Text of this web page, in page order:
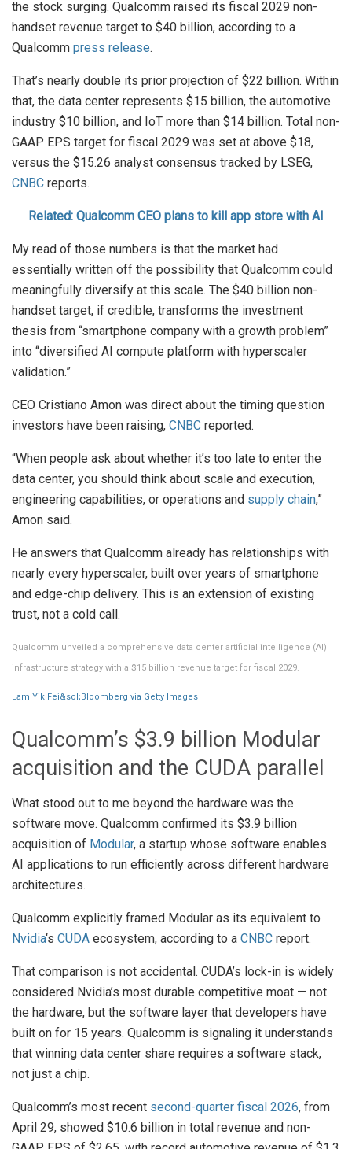
the stock surging. Qualcomm raised its fiscal 2029 non-
handset revenue target to $40 billion, according to a
Qualcomm press release.
That’s nearly double its prior projection of $22 billion. Within
that, the data center represents $15 billion, the automotive
industry $10 billion, and IoT more than $14 billion. Total non-
GAAP EPS target for fiscal 2029 was set at above $18,
versus the $15.26 analyst consensus tracked by LSEG,
CNBC reports.
Related: Qualcomm CEO plans to kill app store with AI
My read of those numbers is that the market had
essentially written off the possibility that Qualcomm could
meaningfully diversify at this scale. The $40 billion non-
handset target, if credible, transforms the investment
thesis from “smartphone company with a growth problem”
into “diversified AI compute platform with hyperscaler
validation.”
CEO Cristiano Amon was direct about the timing question
investors have been raising, CNBC reported.
“When people ask about whether it’s too late to enter the
data center, you should think about scale and execution,
engineering capabilities, or operations and supply chain,”
Amon said.
He answers that Qualcomm already has relationships with
nearly every hyperscaler, built over years of smartphone
and edge-chip delivery. This is an extension of existing
trust, not a cold call.
Qualcomm unveiled a comprehensive data center artificial intelligence (AI)
infrastructure strategy with a $15 billion revenue target for fiscal 2029.
Lam Yik Fei&sol;Bloomberg via Getty Images
Qualcomm’s $3.9 billion Modular
acquisition and the CUDA parallel
What stood out to me beyond the hardware was the
software move. Qualcomm confirmed its $3.9 billion
acquisition of Modular, a startup whose software enables
AI applications to run efficiently across different hardware
architectures.
Qualcomm explicitly framed Modular as its equivalent to
Nvidia‘s CUDA ecosystem, according to a CNBC report.
That comparison is not accidental. CUDA’s lock-in is widely
considered Nvidia’s most durable competitive moat — not
the hardware, but the software layer that developers have
built on for 15 years. Qualcomm is signaling it understands
that winning data center share requires a software stack,
not just a chip.
Qualcomm’s most recent second-quarter fiscal 2026, from
April 29, showed $10.6 billion in total revenue and non-